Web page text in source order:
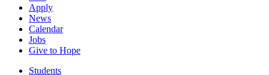
Apply
News
Calendar
Jobs
Give to Hope
Students